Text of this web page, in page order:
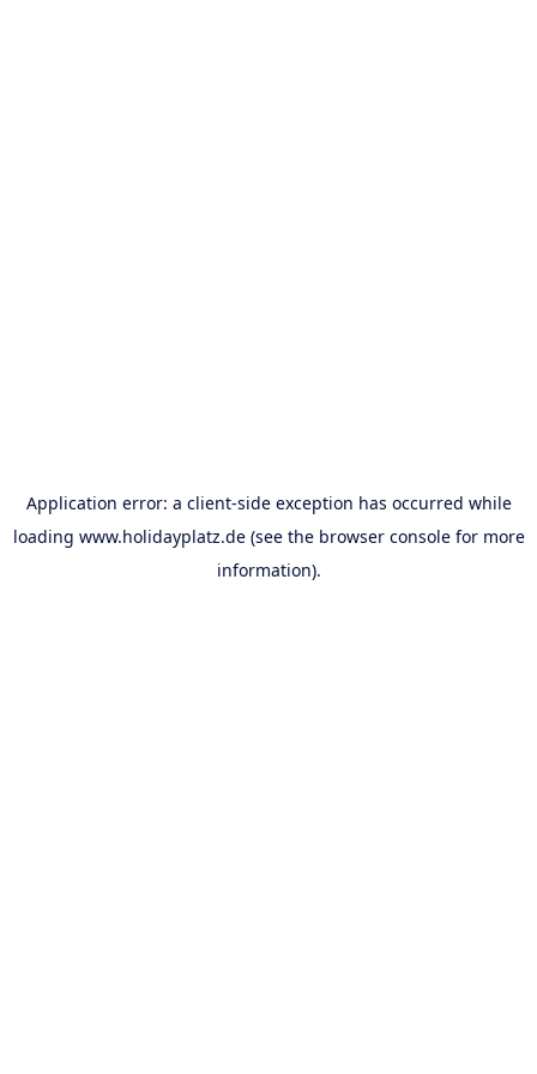
Application error: a client-side exception has occurred while
loading www.holidayplatz.de(see the browser consolefor more
information).